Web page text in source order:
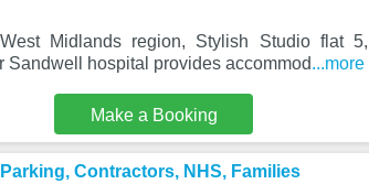
Midlands region, Stylish Studio flat 5,
Sandwell hospital provides accommod...more
Make a Booking
Contractors, NHS, Families